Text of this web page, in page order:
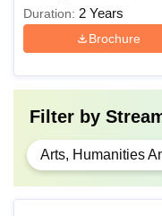
Duration: 2 Years
Brochure
Filter by
Arts, Humanities